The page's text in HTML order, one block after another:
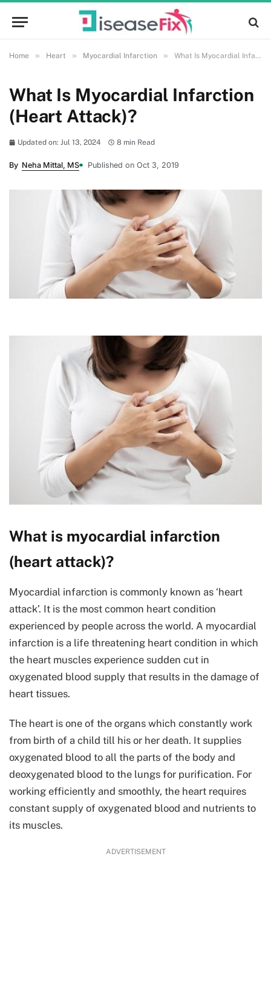
Home » Heart » Myocardial Infarction » What Is Myocardial Infarction (Heart Attack)?
What Is Myocardial Infarction
(Heart Attack)?
Updated on: Jul 13, 2024 8 min Read
By Neha Mittal, MS Published on Oct 3, 2019
What is myocardial infarction
(heart attack)?
Myocardial infarction is commonly known as ‘heart
attack’. It is the most common heart condition
experienced by people across the world. A myocardial
infarction is a life threatening heart condition in which
the heart muscles experience sudden cut in
oxygenated blood supply that results in the damage of
heart tissues.
The heart is one of the organs which constantly work
from birth of a child till his or her death. It supplies
oxygenated blood to all the parts of the body and
deoxygenated blood to the lungs for purification. For
working efficiently and smoothly, the heart requires
constant supply of oxygenated blood and nutrients to
its muscles.
ADVERTISEMENT